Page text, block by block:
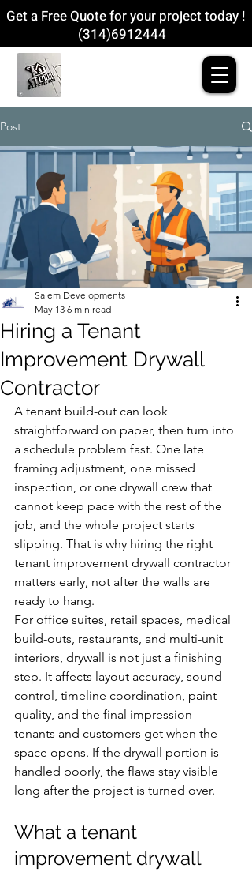
Get a Free Quote for your project today !
(314)6912444
Post
Hiring a Tenant
Improvement Drywall
Contractor
Salem Developments
May 13 6 min read
A tenant build-out can look
straightforward on paper, then turn into
a schedule problem fast. One late
framing adjustment, one missed
inspection, or one drywall crew that
cannot keep pace with the rest of the
job, and the whole project starts
slipping. That is why hiring the right
tenant improvement drywall contractor
matters early, not after the walls are
ready to hang.
For office suites, retail spaces, medical
build-outs, restaurants, and multi-unit
interiors, drywall is not just a finishing
step. It affects layout accuracy, sound
control, timeline coordination, paint
quality, and the final impression
tenants and customers get when the
space opens. If the drywall portion is
handled poorly, the flaws stay visible
long after the project is turned over.
What a tenant
improvement drywall